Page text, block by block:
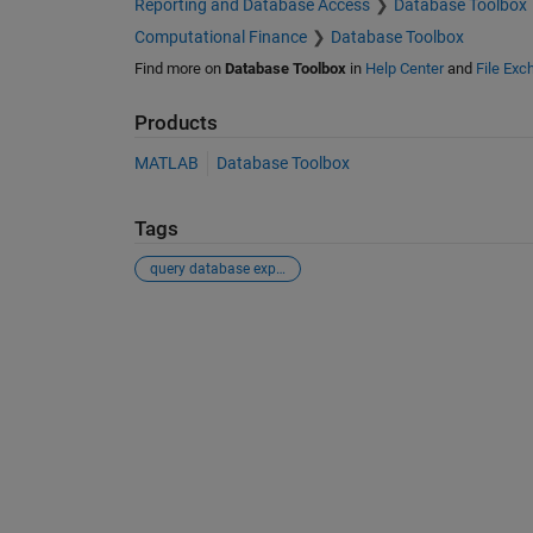
Reporting and Database Access
Database Toolbox
Computational Finance
Database Toolbox
Find more on Database Toolboxin Help Centerand File
Products
MATLAB Database Toolbox
Tags
query database explorer variable matlab chain